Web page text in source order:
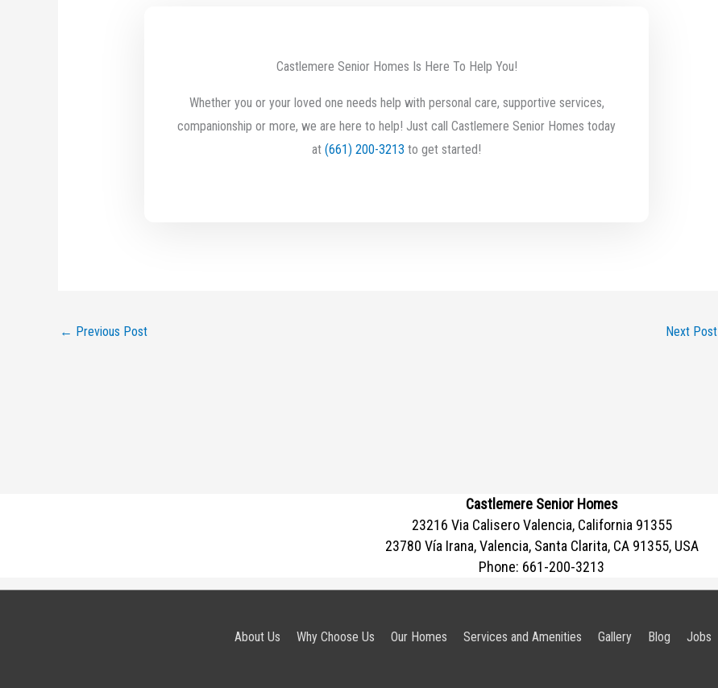
Castlemere Senior Homes Is Here To Help You!
Whether you or your loved one needs help with personal care, supportive services,
companionship or more, we are here to help! Just call Castlemere Senior Homes today
at (661) 200-3213 to get started!
← Previous Post Next Post
Castlemere Senior Homes
23216 Via Calisero Valencia, California 91355
23780 Vía Irana, Valencia, Santa Clarita, CA 91355, USA
Phone: 661-200-3213
About Us Why Choose Us Our Homes Services and Amenities Gallery Blog Jobs